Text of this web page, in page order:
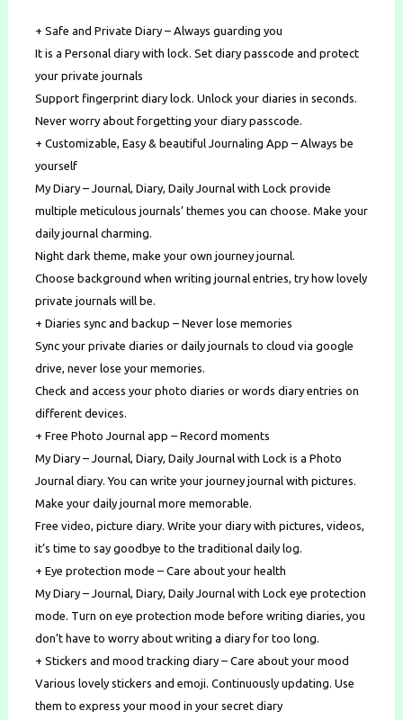
+ Safe and Private Diary – Always guarding you
It is a Personal diary with lock. Set diary passcode and protect
your private journals
Support fingerprint diary lock. Unlock your diaries in seconds.
Never worry about forgetting your diary passcode.
+ Customizable, Easy & beautiful Journaling App – Always be
yourself
My Diary – Journal, Diary, Daily Journal with Lock provide
multiple meticulous journals’ themes you can choose. Make your
daily journal charming.
Night dark theme, make your own journey journal.
Choose background when writing journal entries, try how lovely
private journals will be.
+ Diaries sync and backup – Never lose memories
Sync your private diaries or daily journals to cloud via google
drive, never lose your memories.
Check and access your photo diaries or words diary entries on
different devices.
+ Free Photo Journal app – Record moments
My Diary – Journal, Diary, Daily Journal with Lock is a Photo
Journal diary. You can write your journey journal with pictures.
Make your daily journal more memorable.
Free video, picture diary. Write your diary with pictures, videos,
it’s time to say goodbye to the traditional daily log.
+ Eye protection mode – Care about your health
My Diary – Journal, Diary, Daily Journal with Lock eye protection
mode. Turn on eye protection mode before writing diaries, you
don’t have to worry about writing a diary for too long.
+ Stickers and mood tracking diary – Care about your mood
Various lovely stickers and emoji. Continuously updating. Use
them to express your mood in your secret diary